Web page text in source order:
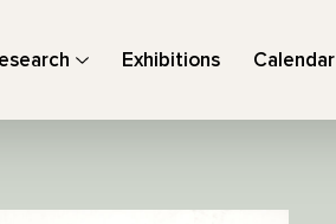
Exhibitions Calendar